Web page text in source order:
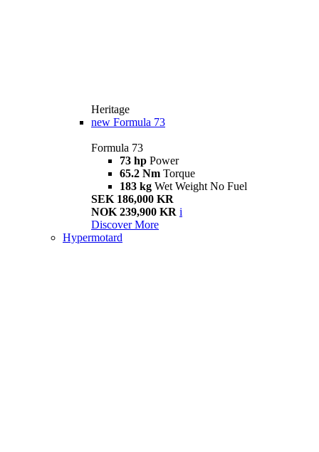
Heritage
new Formula 73
Formula 73
73 hp Power
65.2 Nm Torque
183 kg Wet Weight No Fuel
SEK 186,000 KR
NOK 239,900 KR i
Discover More
Hypermotard